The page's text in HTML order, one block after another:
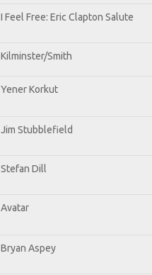
I Feel Free: Eric Clapton Salute
Kilminster/Smith
Yener Korkut
Jim Stubblefield
Stefan Dill
Avatar
Bryan Aspey